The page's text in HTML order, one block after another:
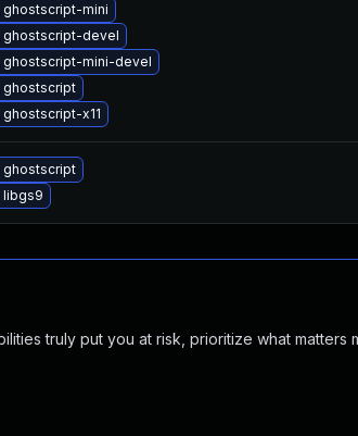
ghostscript-mini
ghostscript-devel
ghostscript-mini-devel
ghostscript
x11
ghostscript
libgs9
truly put you at risk, prioritize what matters